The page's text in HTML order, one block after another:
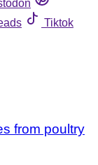
Tiktok
from poultry